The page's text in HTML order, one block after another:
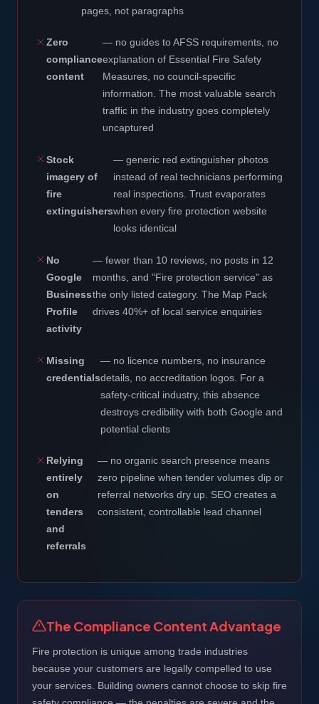
pages, not paragraphs
Zero
compliance
content
— no guides to AFSS requirements, no
explanation of Essential Fire Safety
Measures, no council-specific
information. The most valuable search
traffic in the industry goes completely
uncaptured
Stock
imagery of
fire
extinguishers
— generic red extinguisher photos
instead of real technicians performing
real inspections. Trust evaporates
when every fire protection website
looks identical
No
Google
Business
Profile
activity
— fewer than 10 reviews, no posts in 12
months, and "Fire protection service" as
the only listed category. The Map Pack
drives 40%+ of local service enquiries
Missing
credentials
— no licence numbers, no insurance
details, no accreditation logos. For a
safety-critical industry, this absence
destroys credibility with both Google and
potential clients
Relying
entirely
on
tenders
and
referrals
— no organic search presence means
zero pipeline when tender volumes dip or
referral networks dry up. SEO creates a
consistent, controllable lead channel
The Compliance Content Advantage
Fire protection is unique among trade industries
because your customers are legally compelled to use
your services. Building owners cannot choose to skip fire